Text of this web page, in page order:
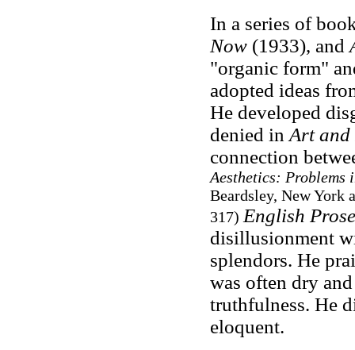
In a series of
Now (1933), and
"organic form"
adopted ideas
He developed
denied in Art and
connection
Aesthetics: Problems
Beardsley, New York
317) English
disillusionment
splendors. He
was often dry
truthfulness. He
eloquent.